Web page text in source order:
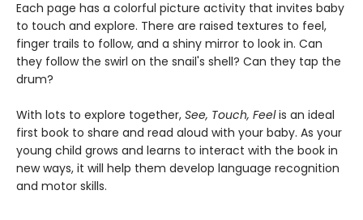
Each page has a colorful picture activity that invites baby
to touch and explore. There are raised textures to feel,
finger trails to follow, and a shiny mirror to look in. Can
they follow the swirl on the snail's shell? Can they tap the
drum?
With lots to explore together, See, Touch, Feelis an ideal
first book to share and read aloud with your baby. As your
young child grows and learns to interact with the book in
new ways, it will help them develop language recognition
and motor skills.